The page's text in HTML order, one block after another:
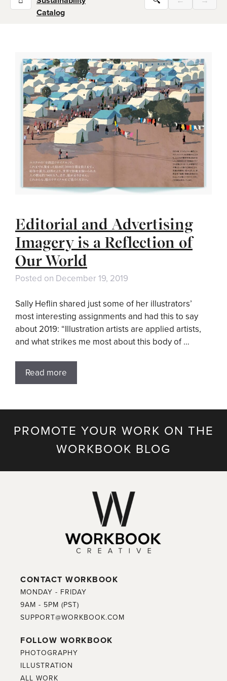
Catalog
Editorial and Advertising
Imagery is a Reflection of
Our World
Posted on December 19, 2019
Sally Heflin shared just some of her illustrators’
most interesting assignments and had this to say
about 2019: “Illustration artists are applied artists,
and what strikes me most about this body of …
Read more
PROMOTE YOUR WORK ON THE
WORKBOOK BLOG
CONTACT WORKBOOK
MONDAY - FRIDAY
9AM - 5PM (PST)
SUPPORT@WORKBOOK.COM
FOLLOW WORKBOOK
PHOTOGRAPHY
ILLUSTRATION
ALL WORK